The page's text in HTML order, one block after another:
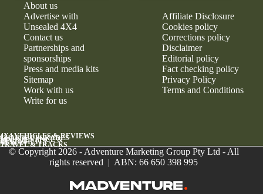
About us
Advertise with
Unsealed 4X4
Contact us
Partnerships and
sponsorships
Press and media kits
Sitemap
Work with us
Write for us
Affiliate Disclosure
Cookies policy
Corrections policy
Disclaimer
Editorial policy
Fact checking policy
Privacy Policy
Terms and Conditions
4X4 VEHICLES & REVIEWS
GEAR & UPGRADES
MAINTENANCE &
RELIABILITY
NEWS
TRAVEL & TRACKS
© Copyright 2026 - Adventure Marketing Group Pty Ltd - All
rights reserved | ABN: 66 650 398 995